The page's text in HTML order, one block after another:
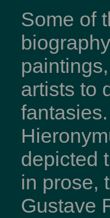
Some of
artists to
depicted
in prose,
Gustave